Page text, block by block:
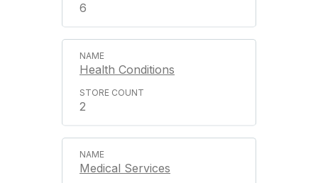
6
Health Conditions
2
Medical Services